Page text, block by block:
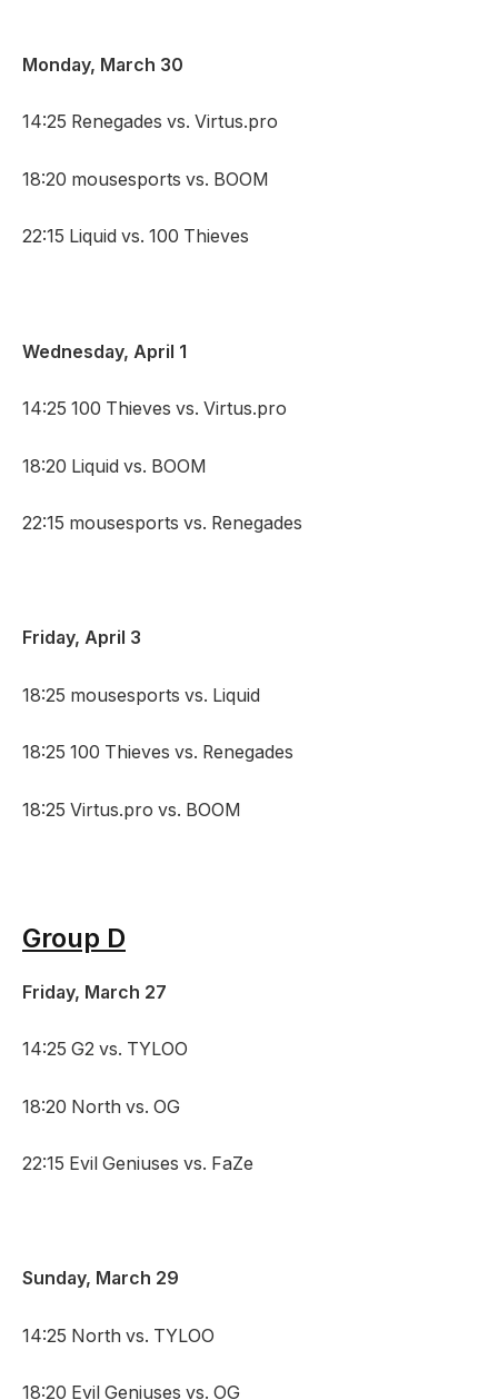
Monday, March 30
14:25 Renegades vs. Virtus.pro
18:20 mousesports vs. BOOM
22:15 Liquid vs. 100 Thieves
Wednesday, April 1
14:25 100 Thieves vs. Virtus.pro
18:20 Liquid vs. BOOM
22:15 mousesports vs. Renegades
Friday, April 3
18:25 mousesports vs. Liquid
18:25 100 Thieves vs. Renegades
18:25 Virtus.pro vs. BOOM
Group D
Friday, March 27
14:25 G2 vs. TYLOO
18:20 North vs. OG
22:15 Evil Geniuses vs. FaZe
Sunday, March 29
14:25 North vs. TYLOO
18:20 Evil Geniuses vs. OG